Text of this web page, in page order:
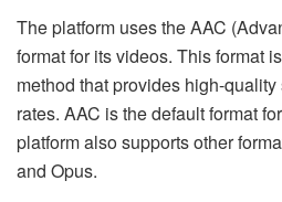
The platform uses the AAC
format for its videos. This format
method that provides high-
rates. AAC is the default format
platform also supports other
and Opus.